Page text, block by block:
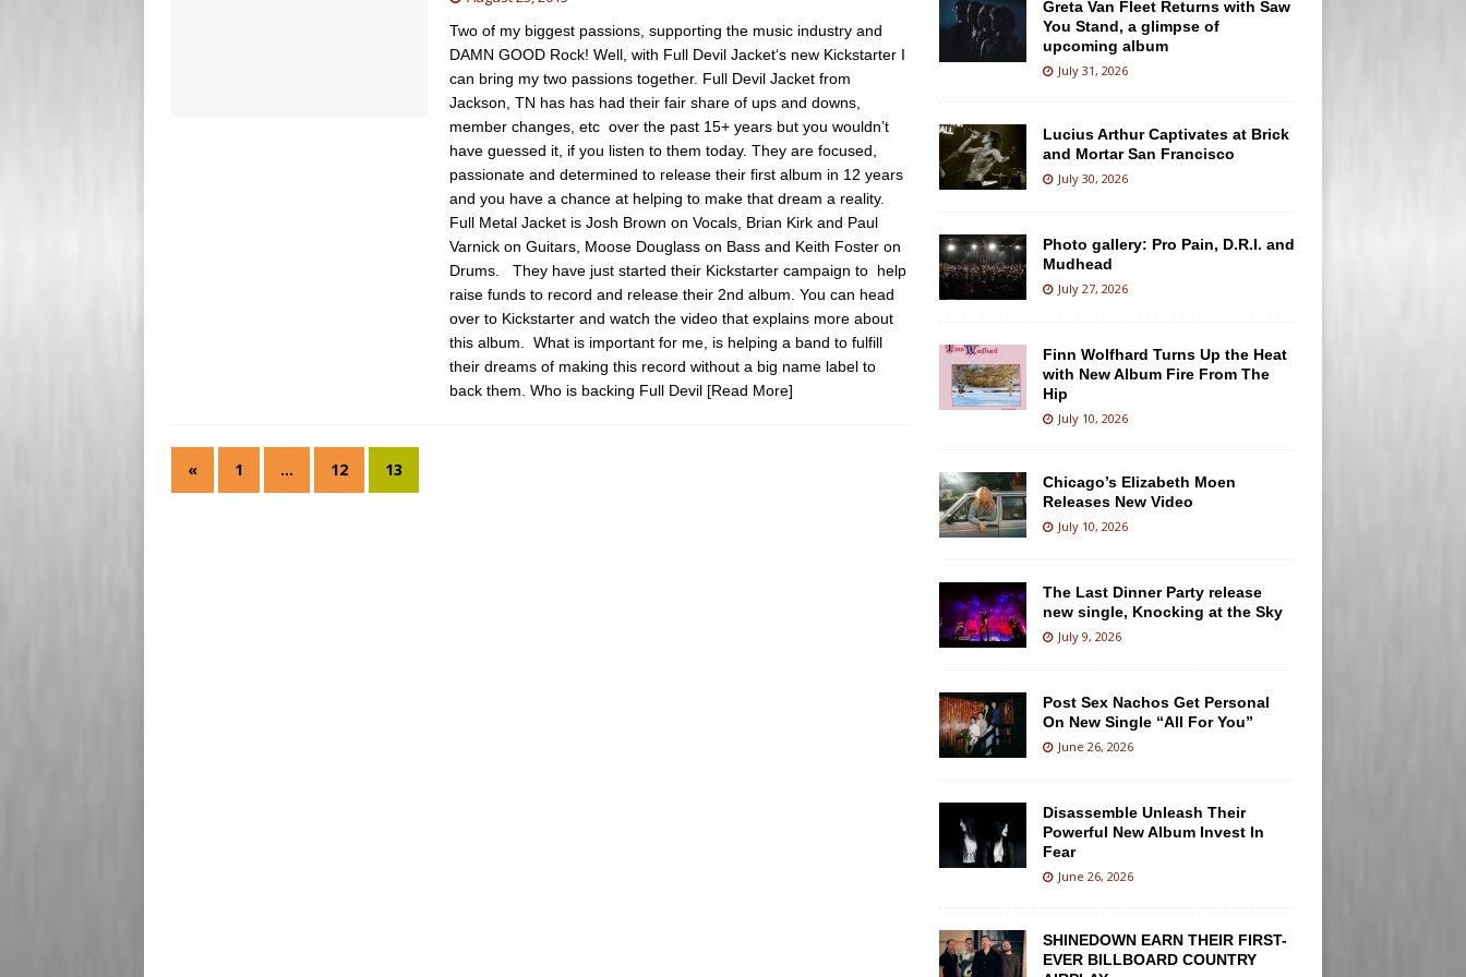
Two of my biggest passions, supporting the music industry and
DAMN GOOD Rock! Well, with Full Devil Jacket‘s new Kickstarter I
can bring my two passions together. Full Devil Jacket from
Jackson, TN has has had their fair share of ups and downs,
member changes, etc over the past 15+ years but you wouldn’t
have guessed it, if you listen to them today. They are focused,
passionate and determined to release their first album in 12 years
and you have a chance at helping to make that dream a reality.
Full Metal Jacket is Josh Brown on Vocals, Brian Kirk and Paul
Varnick on Guitars, Moose Douglass on Bass and Keith Foster on
Drums. They have just started their Kickstarter campaign to help
raise funds to record and release their 2nd album. You can head
over to Kickstarter and watch the video that explains more about
this album. What is important for me, is helping a band to fulfill
their dreams of making this record without a big name label to
back them. Who is backing Full Devil [Read More]
« 1 … 12 13
Greta Van Fleet Returns with Saw
You Stand, a glimpse of
upcoming album
July 31, 2026
Lucius Arthur Captivates at Brick
and Mortar San Francisco
July 30, 2026
Photo gallery: Pro Pain, D.R.I. and
Mudhead
July 27, 2026
Finn Wolfhard Turns Up the Heat
with New Album Fire From The
Hip
July 10, 2026
Chicago’s Elizabeth Moen
Releases New Video
July 10, 2026
The Last Dinner Party release
new single, Knocking at the Sky
July 9, 2026
Post Sex Nachos Get Personal
On New Single “All For You”
June 26, 2026
Disassemble Unleash Their
Powerful New Album Invest In
Fear
June 26, 2026
SHINEDOWN EARN THEIR FIRST-
EVER BILLBOARD COUNTRY